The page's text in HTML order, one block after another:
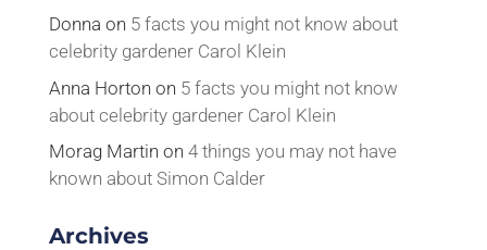
Donna on 5 facts you might not know about
celebrity gardener Carol Klein
Anna Horton on 5 facts you might not know
about celebrity gardener Carol Klein
Morag Martin on 4 things you may not have
known about Simon Calder
Archives